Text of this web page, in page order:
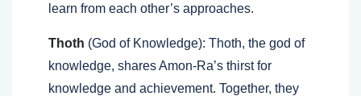
learn from each other’s approaches.
Thoth (God of Knowledge): Thoth, the god of
knowledge, shares Amon-Ra’s thirst for
knowledge and achievement. Together, they